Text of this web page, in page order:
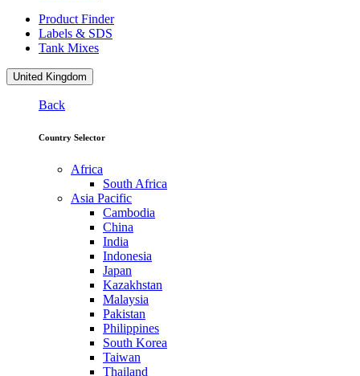
Product Finder
Labels & SDS
Tank Mixes
United Kingdom
Back
Country Selector
Africa
South Africa
Asia Pacific
Cambodia
China
India
Indonesia
Japan
Kazakhstan
Malaysia
Pakistan
Philippines
South Korea
Taiwan
Thailand